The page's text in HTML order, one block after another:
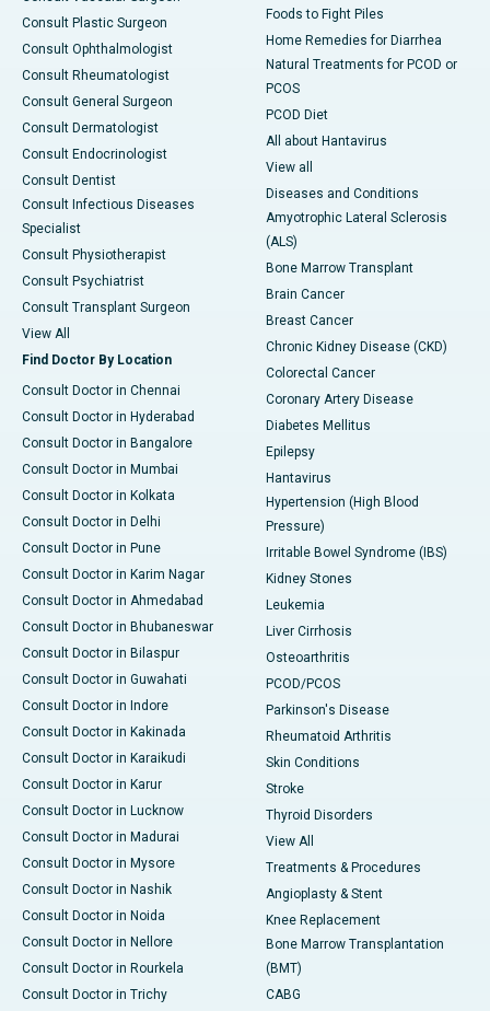
Consult Plastic Surgeon
Consult Ophthalmologist
Consult Rheumatologist
Consult General Surgeon
Consult Dermatologist
Consult Endocrinologist
Consult Dentist
Consult Infectious Diseases
Specialist
Consult Physiotherapist
Consult Psychiatrist
Consult Transplant Surgeon
View All
Find Doctor By Location
Consult Doctor in Chennai
Consult Doctor in Hyderabad
Consult Doctor in Bangalore
Consult Doctor in Mumbai
Consult Doctor in Kolkata
Consult Doctor in Delhi
Consult Doctor in Pune
Consult Doctor in Karim Nagar
Consult Doctor in Ahmedabad
Consult Doctor in Bhubaneswar
Consult Doctor in Bilaspur
Consult Doctor in Guwahati
Consult Doctor in Indore
Consult Doctor in Kakinada
Consult Doctor in Karaikudi
Consult Doctor in Karur
Consult Doctor in Lucknow
Consult Doctor in Madurai
Consult Doctor in Mysore
Consult Doctor in Nashik
Consult Doctor in Noida
Consult Doctor in Nellore
Consult Doctor in Rourkela
Consult Doctor in Trichy
Foods to Fight Piles
Home Remedies for Diarrhea
Natural Treatments for PCOD or
PCOS
PCOD Diet
All about Hantavirus
View all
Diseases and Conditions
Amyotrophic Lateral Sclerosis
(ALS)
Bone Marrow Transplant
Brain Cancer
Breast Cancer
Chronic Kidney Disease (CKD)
Colorectal Cancer
Coronary Artery Disease
Diabetes Mellitus
Epilepsy
Hantavirus
Hypertension (High Blood
Pressure)
Irritable Bowel Syndrome (IBS)
Kidney Stones
Leukemia
Liver Cirrhosis
Osteoarthritis
PCOD/PCOS
Parkinson's Disease
Rheumatoid Arthritis
Skin Conditions
Stroke
Thyroid Disorders
View All
Treatments & Procedures
Angioplasty & Stent
Knee Replacement
Bone Marrow Transplantation
(BMT)
CABG